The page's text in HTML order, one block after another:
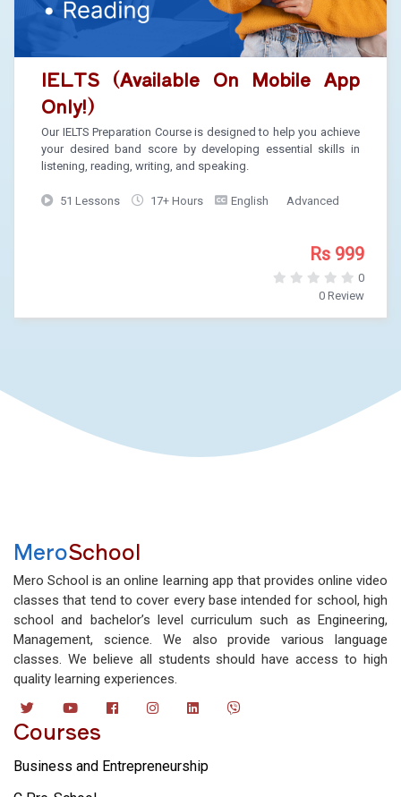
IELTS (Available On Mobile App
Only!)
Our IELTS Preparation Course is designed to help you achieve
your desired band score by developing essential skills in
listening, reading, writing, and speaking.
51 Lessons 17+ Hours English Advanced
Rs 999
0
0 Review
MeroSchool
Mero School is an online learning app that provides online video
classes that tend to cover every base intended for school, high
school and bachelor’s level curriculum such as Engineering,
Management, science. We also provide various language
classes. We believe all students should have access to high
quality learning experiences.
Courses
Business and Entrepreneurship